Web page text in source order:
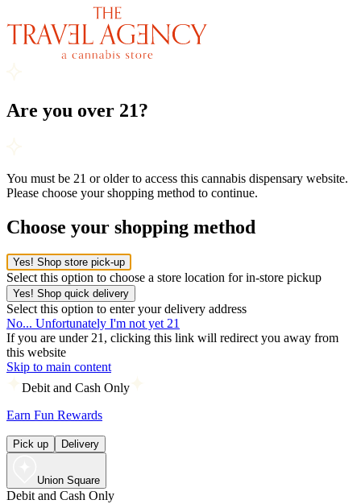
Are you over 21?
You must be 21 or older to access this cannabis dispensary website.
Please choose your shopping method to continue.
Choose your shopping method
Yes! Shop store pick-up
Select this option to choose a store location for in-store pickup
Yes! Shop quick delivery
Select this option to enter your delivery address
No... Unfortunately I'm not yet 21
If you are under 21, clicking this link will redirect you away from
this website
Skip to main content
Debit and Cash Only
Earn Fun Rewards
Pick up Delivery
Union Square
Debit and Cash Only